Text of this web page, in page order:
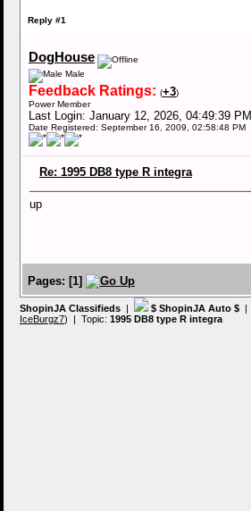
Reply #1
DogHouse
Male
Feedback Ratings: (+3)
Power Member
Last Login: January 12, 2026, 04:49:39 PM
Date Registered: September 16, 2009, 02:58:48 PM
Re: 1995 DB8 type R integra
up
Pages: [1]
ShopinJA Classifieds | $ ShopinJA Auto $ |
IceBurgz7) | Topic: 1995 DB8 type R integra